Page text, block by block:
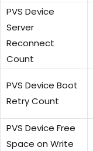
PVS Device
Server
Reconnect
Count
PVS Device Boot
Retry Count
PVS Device Free
Space on Write